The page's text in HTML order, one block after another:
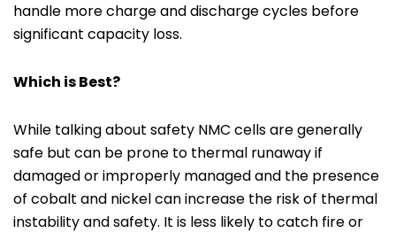
handle more charge and discharge cycles before
significant capacity loss.
Which is Best?
While talking about safety NMC cells are generally
safe but can be prone to thermal runaway if
damaged or improperly managed and the presence
of cobalt and nickel can increase the risk of thermal
instability and safety. It is less likely to catch fire or